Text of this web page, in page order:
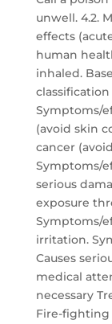
unwell. 4.2.
effects
human
inhaled.
Symptoms/
(avoid skin
cancer
Symptoms/
serious
exposure
Symptoms/
irritation.
Causes
medical
necessary
Fire-fighting